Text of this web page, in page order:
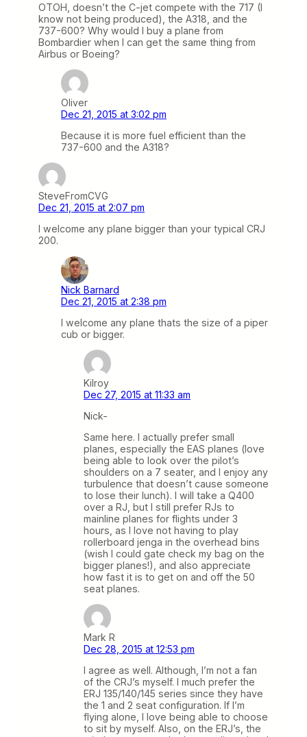
OTOH, doesn’t the C-jet compete with the 717 (I
know not being produced), the A318, and the
737-600? Why would I buy a plane from
Bombardier when I can get the same thing from
Airbus or Boeing?
Oliver
Dec 21, 2015 at 3:02 pm
Because it is more fuel efficient than the
737-600 and the A318?
SteveFromCVG
Dec 21, 2015 at 2:07 pm
I welcome any plane bigger than your typical CRJ
200.
Nick Barnard
Dec 21, 2015 at 2:38 pm
I welcome any plane thats the size of a piper
cub or bigger.
Kilroy
Dec 27, 2015 at 11:33 am
Nick-
Same here. I actually prefer small
planes, especially the EAS planes (love
being able to look over the pilot’s
shoulders on a 7 seater, and I enjoy any
turbulence that doesn’t cause someone
to lose their lunch). I will take a Q400
over a RJ, but I still prefer RJs to
mainline planes for flights under 3
hours, as I love not having to play
rollerboard jenga in the overhead bins
(wish I could gate check my bag on the
bigger planes!), and also appreciate
how fast it is to get on and off the 50
seat planes.
Mark R
Dec 28, 2015 at 12:53 pm
I agree as well. Although, I’m not a fan
of the CRJ’s myself. I much prefer the
ERJ 135/140/145 series since they have
the 1 and 2 seat configuration. If I’m
flying alone, I love being able to choose
to sit by myself. Also, on the ERJ’s, the